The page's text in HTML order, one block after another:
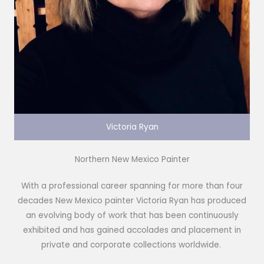
Victoria Ryan
Northern New Mexico Painter
With a professional career spanning for more than four
decades New Mexico painter Victoria Ryan has produced
an evolving body of work that has been continuously
exhibited and has gained accolades and placement in
private and corporate collections worldwide.